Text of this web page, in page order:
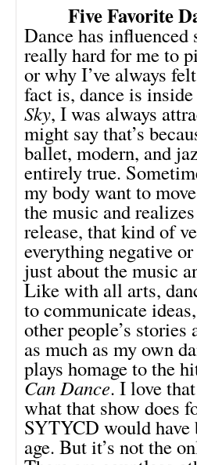
Five Favorite
Dance has
really hard for me to
or why I’ve always
fact is, dance is
Sky, I was always
might say that’s
ballet, modern, and
entirely true.
my body want to
the music and
release, that kind of
everything negative
just about the music
Like with all arts,
to communicate
other people’s stories
as much as my own
plays homage to the
Can Dance. I love
what that show does
SYTYCD would have
age. But it’s not the